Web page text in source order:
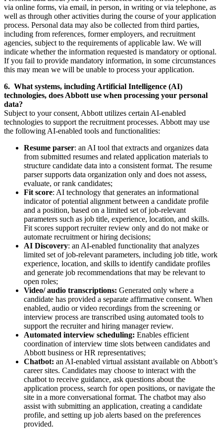
via online forms, via email, in person, in writing or via telephone, as
well as through other activities during the course of your application
process. Personal data may also be collected from third parties,
including from references, former employers, and recruitment
agencies, subject to the requirements of applicable law. We will
indicate whether the information requested is mandatory or optional.
If you fail to provide mandatory information, in some circumstances
this may mean we will be unable to process your application.
6. What systems, including Artificial Intelligence (AI)
technologies, does Abbott use when processing your personal
data?
Subject to your consent, Abbott utilizes certain AI-enabled
technologies to support the recruitment processes. Abbott may use
the following AI‑enabled tools and functionalities:
Resume parser: an AI tool that extracts and organizes data
from submitted resumes and related application materials to
structure candidate data into a consistent format. The resume
parser supports data organization only and does not assess,
evaluate, or rank candidates;
Fit score: AI technology that generates an informational
indicator of potential alignment between a candidate profile
and a position, based on a limited set of job-relevant
parameters such as job title, experience, location, and skills.
Fit scores support recruiter review only and do not make or
automate recruitment or hiring decisions;
AI Discovery: an AI-enabled functionality that analyzes
limited set of job‑relevant parameters, including job title, work
experience, location, and skills to identify candidate profiles
and generate job recommendations that may be relevant to
open roles;
Video/ audio transcriptions: Generated only where a
candidate has provided a separate affirmative consent. When
enabled, audio or video recordings from the screening or
interview process are transcribed using automated tools to
support the recruiter and hiring manager review.
Automated interview scheduling: Enables efficient
coordination of interview time slots between candidates and
Abbott business or HR representatives;
Chatbot: an AI‑enabled virtual assistant available on Abbott’s
career sites. Candidates may choose to interact with the
chatbot to receive guidance, ask questions about the
application process, search for open positions, or navigate the
site in a more conversational format. The chatbot may also
assist with submitting an application, creating a candidate
profile, and setting up job alerts based on the preferences
provided.